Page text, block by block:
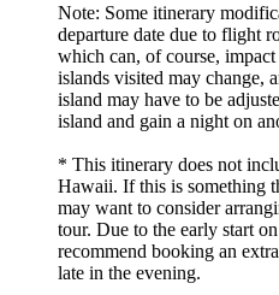
Note: Some itinerary
departure date due to flight
which can, of course,
islands visited may change,
island may have to be
island and gain a night on
* This itinerary does not
Hawaii. If this is something
may want to consider
tour. Due to the early start
recommend booking an
late in the evening.